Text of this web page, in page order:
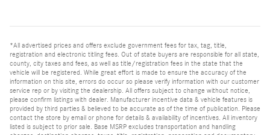
*All advertised prices and offers exclude government fees for tax, tag, title,
registration and electronic titling fees. Out of state buyers are responsible for all state,
county, city taxes and fees, as well as title/registration fees in the state that the
vehicle will be registered. While great effort is made to ensure the accuracy of the
information on this site, errors do occur so please verify information with our customer
service rep or by visiting the dealership. All offers subject to change without notice,
please confirm listings with dealer. Manufacturer incentive data & vehicle features is
provided by third parties & believed to be accurate as of the time of publication. Please
contact the store by email or phone for details & availability of incentives. All inventory
listed is subject to prior sale. Base MSRP excludes transportation and handling